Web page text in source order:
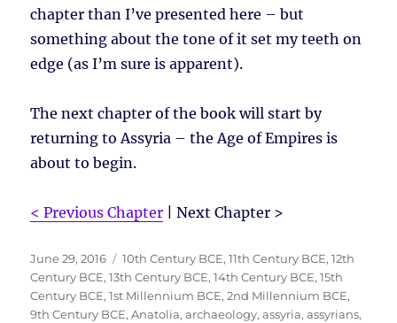
chapter than I’ve presented here – but
something about the tone of it set my teeth on
edge (as I’m sure is apparent).
The next chapter of the book will start by
returning to Assyria – the Age of Empires is
about to begin.
< Previous Chapter | Next Chapter >
Posted
on
June 29, 2016 Tags
10th Century BCE,11th Century BCE,12th
Century BCE,13th Century BCE,14th Century BCE,15th
Century BCE,1st Millennium BCE,2nd Millennium BCE,
9th Century BCE,Anatolia,archaeology,assyria,assyrians,